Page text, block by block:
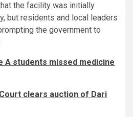
the facility was initially
but residents and local leaders
the government to
A students missed medicine
clears auction of Dari